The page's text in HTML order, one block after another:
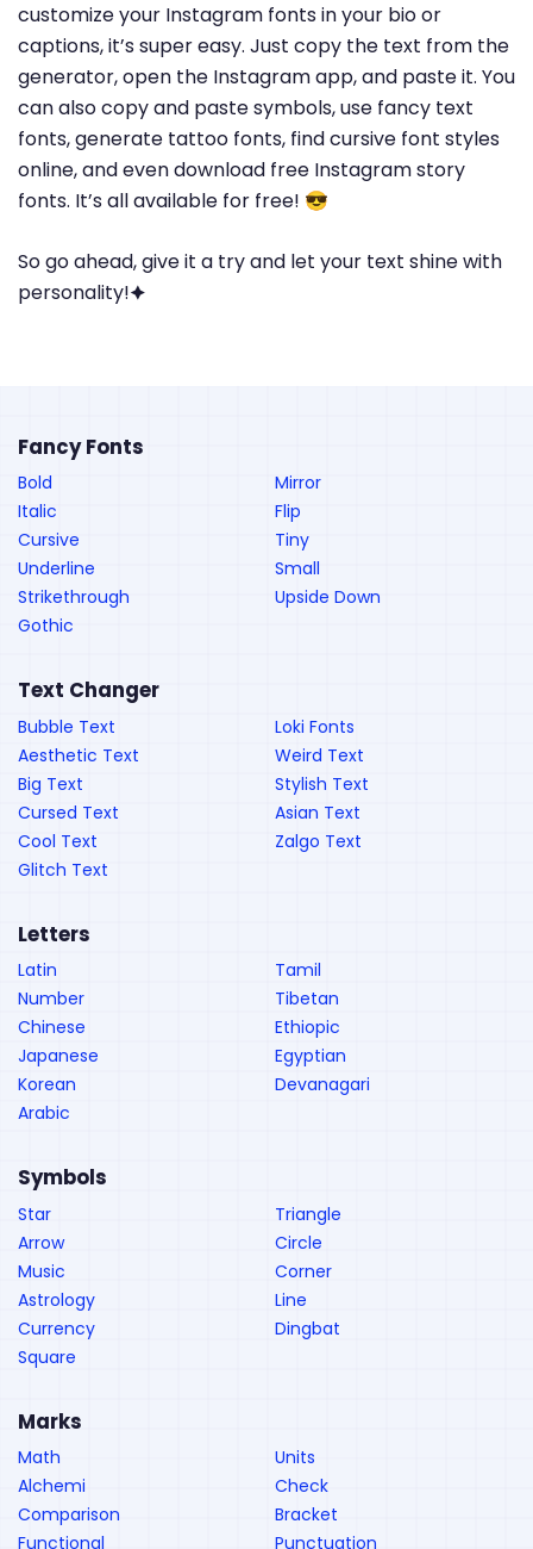
customize your Instagram fonts in your bio or
captions, it’s super easy. Just copy the text from the
generator, open the Instagram app, and paste it. You
can also copy and paste symbols, use fancy text
fonts, generate tattoo fonts, find cursive font styles
online, and even download free Instagram story
fonts. It’s all available for free! 😎
So go ahead, give it a try and let your text shine with
personality!🟆
Fancy Fonts
Bold
Italic
Cursive
Underline
Strikethrough
Gothic
Mirror
Flip
Tiny
Small
Upside Down
Text Changer
Bubble Text
Aesthetic Text
Big Text
Cursed Text
Cool Text
Glitch Text
Loki Fonts
Weird Text
Stylish Text
Asian Text
Zalgo Text
Letters
Latin
Number
Chinese
Japanese
Korean
Arabic
Tamil
Tibetan
Ethiopic
Egyptian
Devanagari
Symbols
Star
Arrow
Music
Astrology
Currency
Square
Triangle
Circle
Corner
Line
Dingbat
Marks
Math
Alchemi
Comparison
Functional
Units
Check
Bracket
Punctuation